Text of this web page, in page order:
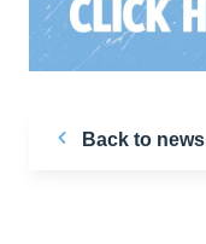
Back to news